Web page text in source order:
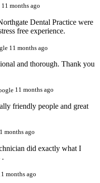
11 months ago
Dental Practice were
free experience.
11 months ago
and thorough. Thank you
11 months ago
friendly people and great
months ago
did exactly what I
.
months ago